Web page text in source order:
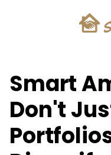
Smart
Don't